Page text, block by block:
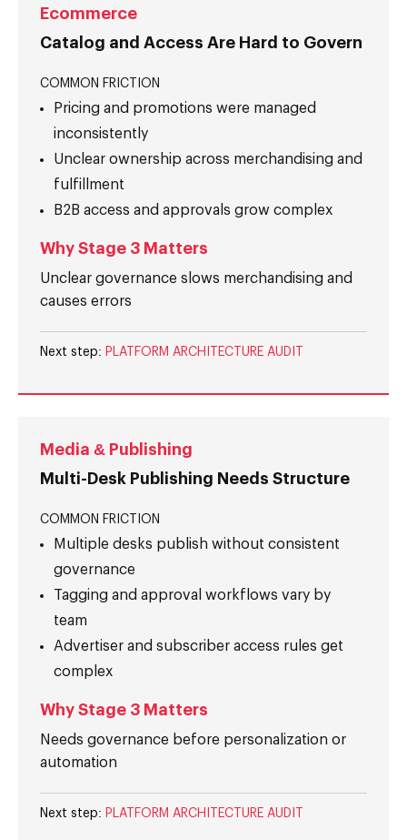
Ecommerce
Catalog and Access Are Hard to Govern
COMMON FRICTION
Pricing and promotions were managed
inconsistently
Unclear ownership across merchandising and
fulfillment
B2B access and approvals grow complex
Why Stage 3 Matters
Unclear governance slows merchandising and
causes errors
Next step: PLATFORM ARCHITECTURE AUDIT
Media & Publishing
Multi-Desk Publishing Needs Structure
COMMON FRICTION
Multiple desks publish without consistent
governance
Tagging and approval workflows vary by
team
Advertiser and subscriber access rules get
complex
Why Stage 3 Matters
Needs governance before personalization or
automation
Next step: PLATFORM ARCHITECTURE AUDIT